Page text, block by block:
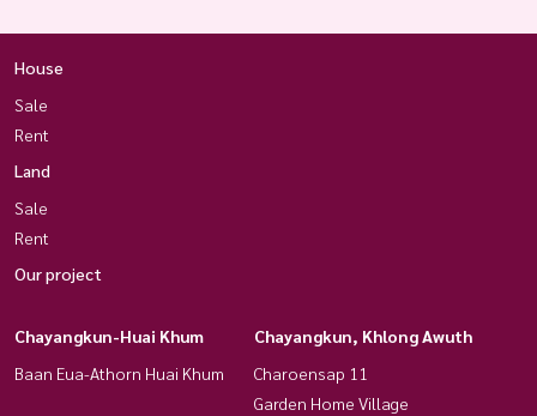
House
Sale
Rent
Land
Sale
Rent
Our project
Chayangkun-Huai Khum
Baan Eua-Athorn Huai Khum
Chayangkun, Khlong Awuth
Charoensap 11
Garden Home Village